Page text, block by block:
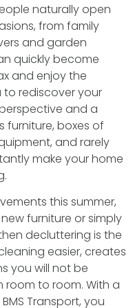
naturally open
from family
and garden
quickly become
and enjoy the
to rediscover your
and a
furniture, boxes of
and rarely
make your home
this summer,
furniture or simply
decluttering is the
easier, creates
you will not be
room to room. With a
Transport, you